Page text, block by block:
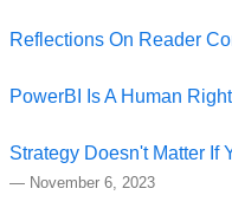
Reflections On Reader
PowerBI Is A Human
Strategy Doesn't Matter If
— November 6, 2023